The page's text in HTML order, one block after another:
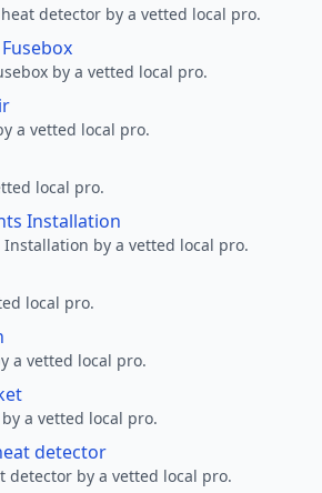
detector by a vetted local pro.
by a vetted local pro.
a vetted local pro.
local pro.
Installation
by a vetted local pro.
local pro.
a vetted local pro.
a vetted local pro.
detector
detector by a vetted local pro.